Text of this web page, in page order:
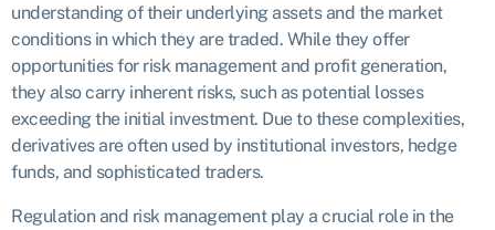
understanding of their underlying assets and the market
conditions in which they are traded. While they offer
opportunities for risk management and profit generation,
they also carry inherent risks, such as potential losses
exceeding the initial investment. Due to these complexities,
derivatives are often used by institutional investors, hedge
funds, and sophisticated traders.
Regulation and risk management play a crucial role in the